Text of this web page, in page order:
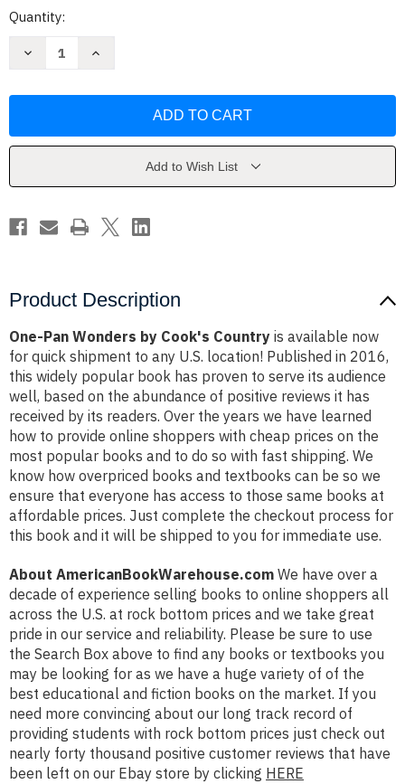
Current
Quantity:
Decrease
Cook's
Increase
Cook's
Add to Wish List
Product Description
One-Pan Wonders by Cook's Country is available now
for quick shipment to any U.S. location! Published in 2016,
this widely popular book has proven to serve its audience
well, based on the abundance of positive reviews it has
received by its readers. Over the years we have learned
how to provide online shoppers with cheap prices on the
most popular books and to do so with fast shipping. We
know how overpriced books and textbooks can be so we
ensure that everyone has access to those same books at
affordable prices. Just complete the checkout process for
this book and it will be shipped to you for immediate use.
About AmericanBookWarehouse.com We have over a
decade of experience selling books to online shoppers all
across the U.S. at rock bottom prices and we take great
pride in our service and reliability. Please be sure to use
the Search Box above to find any books or textbooks you
may be looking for as we have a huge variety of of the
best educational and fiction books on the market. If you
need more convincing about our long track record of
providing students with rock bottom prices just check out
nearly forty thousand positive customer reviews that have
been left on our Ebay store by clicking HERE